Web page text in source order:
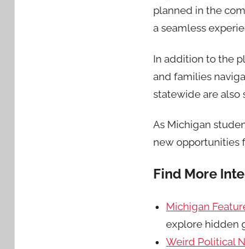
planned in the
a seamless
In addition to the
and families
statewide are also
As Michigan
new opportunities
Find More
Michigan
explore hidden
Weird Political